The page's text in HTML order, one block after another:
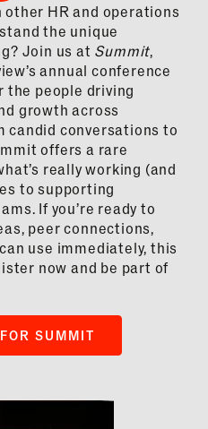
HR and operations
the unique
Join us at Summit,
annual conference
the people driving
growth across
candid conversations to
offers a rare
really working (and
to supporting
If you’re ready to
peer connections,
use immediately, this
now and be part of
SUMMIT